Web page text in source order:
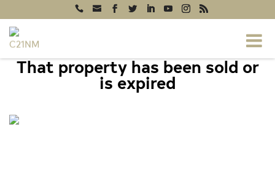
That property has been sold or
is expired